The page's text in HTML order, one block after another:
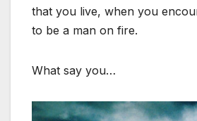
that you live, when you
to be a man on fire.
What say you…